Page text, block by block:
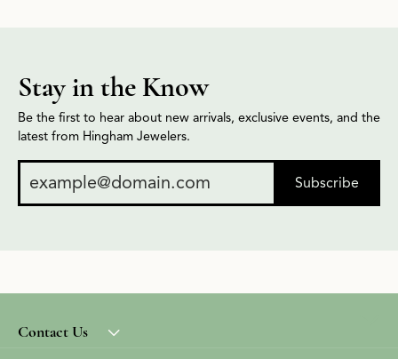
Stay in the Know
Be the first to hear about new arrivals, exclusive events, and the
latest from Hingham Jewelers.
Subscribe
Contact Us